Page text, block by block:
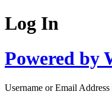
Log In
Powered by
Username or Email Address